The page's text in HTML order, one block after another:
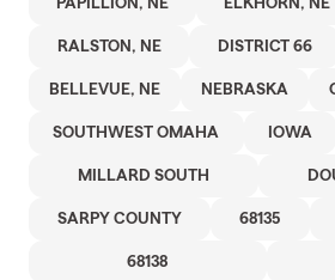
PAPILLION, NE ELKHORN, NE
RALSTON, NE DISTRICT 66
BELLEVUE, NE NEBRASKA
SOUTHWEST OMAHA IOWA
MILLARD SOUTH
SARPY COUNTY 68135
68138